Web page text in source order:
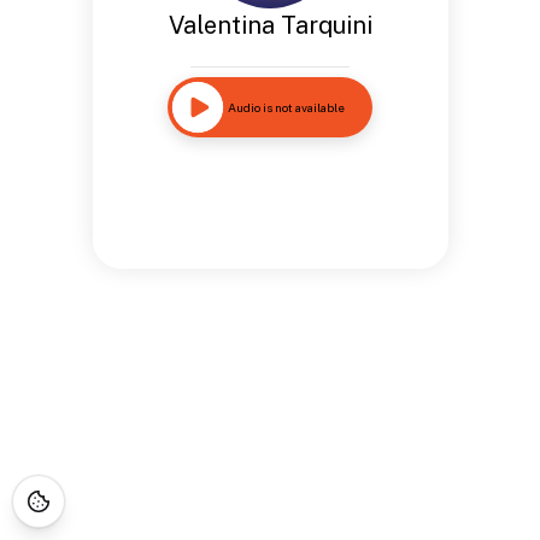
Valentina Tarquini
Audio is not available